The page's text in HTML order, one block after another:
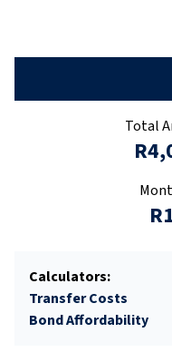
Total
Calculators:
Transfer Costs
Bond Affordability